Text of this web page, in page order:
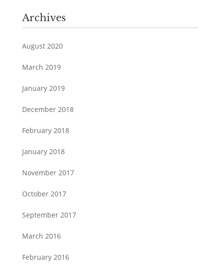
Archives
August 2020
March 2019
January 2019
December 2018
February 2018
January 2018
November 2017
October 2017
September 2017
March 2016
February 2016